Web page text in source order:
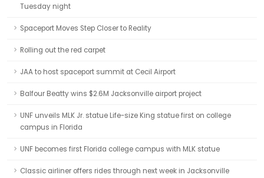
Tuesday night
Spaceport Moves Step Closer to Reality
Rolling out the red carpet
JAA to host spaceport summit at Cecil Airport
Balfour Beatty wins $2.6M Jacksonville airport project
UNF unveils MLK Jr. statue Life-size King statue first on college
campus in Florida
UNF becomes first Florida college campus with MLK statue
Classic airliner offers rides through next week in Jacksonville